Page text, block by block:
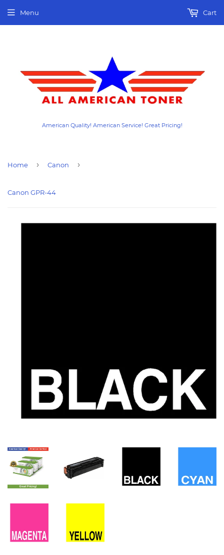
American Quality! American Service! Great Pricing!
Menu Cart
Home › Canon ›
Canon GPR-44